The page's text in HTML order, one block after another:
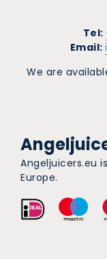
Tel:
Email:
We are
Angeljuicers.eu
Europe.